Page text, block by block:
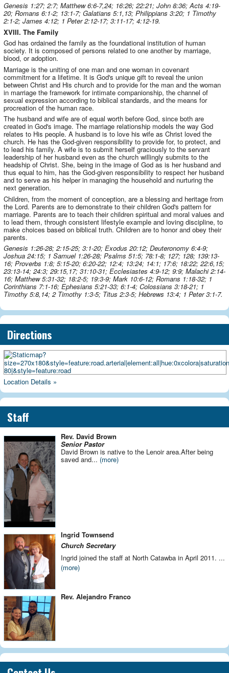
Genesis 1:27; 2:7; Matthew 6:6-7,24; 16:26; 22:21; John 8:36; Acts 4:19-
20; Romans 6:1-2; 13:1-7; Galatians 5:1,13; Philippians 3:20; 1 Timothy
2:1-2; James 4:12; 1 Peter 2:12-17; 3:11-17; 4:12-19.
XVIII. The Family
God has ordained the family as the foundational institution of human
society. It is composed of persons related to one another by marriage,
blood, or adoption.
Marriage is the uniting of one man and one woman in covenant
commitment for a lifetime. It is God's unique gift to reveal the union
between Christ and His church and to provide for the man and the woman
in marriage the framework for intimate companionship, the channel of
sexual expression according to biblical standards, and the means for
procreation of the human race.
The husband and wife are of equal worth before God, since both are
created in God's image. The marriage relationship models the way God
relates to His people. A husband is to love his wife as Christ loved the
church. He has the God-given responsibility to provide for, to protect, and
to lead his family. A wife is to submit herself graciously to the servant
leadership of her husband even as the church willingly submits to the
headship of Christ. She, being in the image of God as is her husband and
thus equal to him, has the God-given responsibility to respect her husband
and to serve as his helper in managing the household and nurturing the
next generation.
Children, from the moment of conception, are a blessing and heritage from
the Lord. Parents are to demonstrate to their children God's pattern for
marriage. Parents are to teach their children spiritual and moral values and
to lead them, through consistent lifestyle example and loving discipline, to
make choices based on biblical truth. Children are to honor and obey their
parents.
Genesis 1:26-28; 2:15-25; 3:1-20; Exodus 20:12; Deuteronomy 6:4-9;
Joshua 24:15; 1 Samuel 1:26-28; Psalms 51:5; 78:1-8; 127; 128; 139:13-
16; Proverbs 1:8; 5:15-20; 6:20-22; 12:4; 13:24; 14:1; 17:6; 18:22; 22:6,15;
23:13-14; 24:3; 29:15,17; 31:10-31; Ecclesiastes 4:9-12; 9:9; Malachi 2:14-
16; Matthew 5:31-32; 18:2-5; 19:3-9; Mark 10:6-12; Romans 1:18-32; 1
Corinthians 7:1-16; Ephesians 5:21-33; 6:1-4; Colossians 3:18-21; 1
Timothy 5:8,14; 2 Timothy 1:3-5; Titus 2:3-5; Hebrews 13:4; 1 Peter 3:1-7.
Directions
Location Details »
Staff
Rev. David Brown
Senior Pastor
David Brown is native to the Lenoir area.After being
saved and... (more)
Ingrid Townsend
Church Secretary
Ingrid joined the staff at North Catawba in April 2011. ...
(more)
Rev. Alejandro Franco